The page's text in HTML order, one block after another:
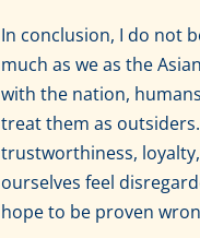
In conclusion, I do not
much as we as the
with the nation,
treat them as
trustworthiness,
ourselves feel
hope to be proven